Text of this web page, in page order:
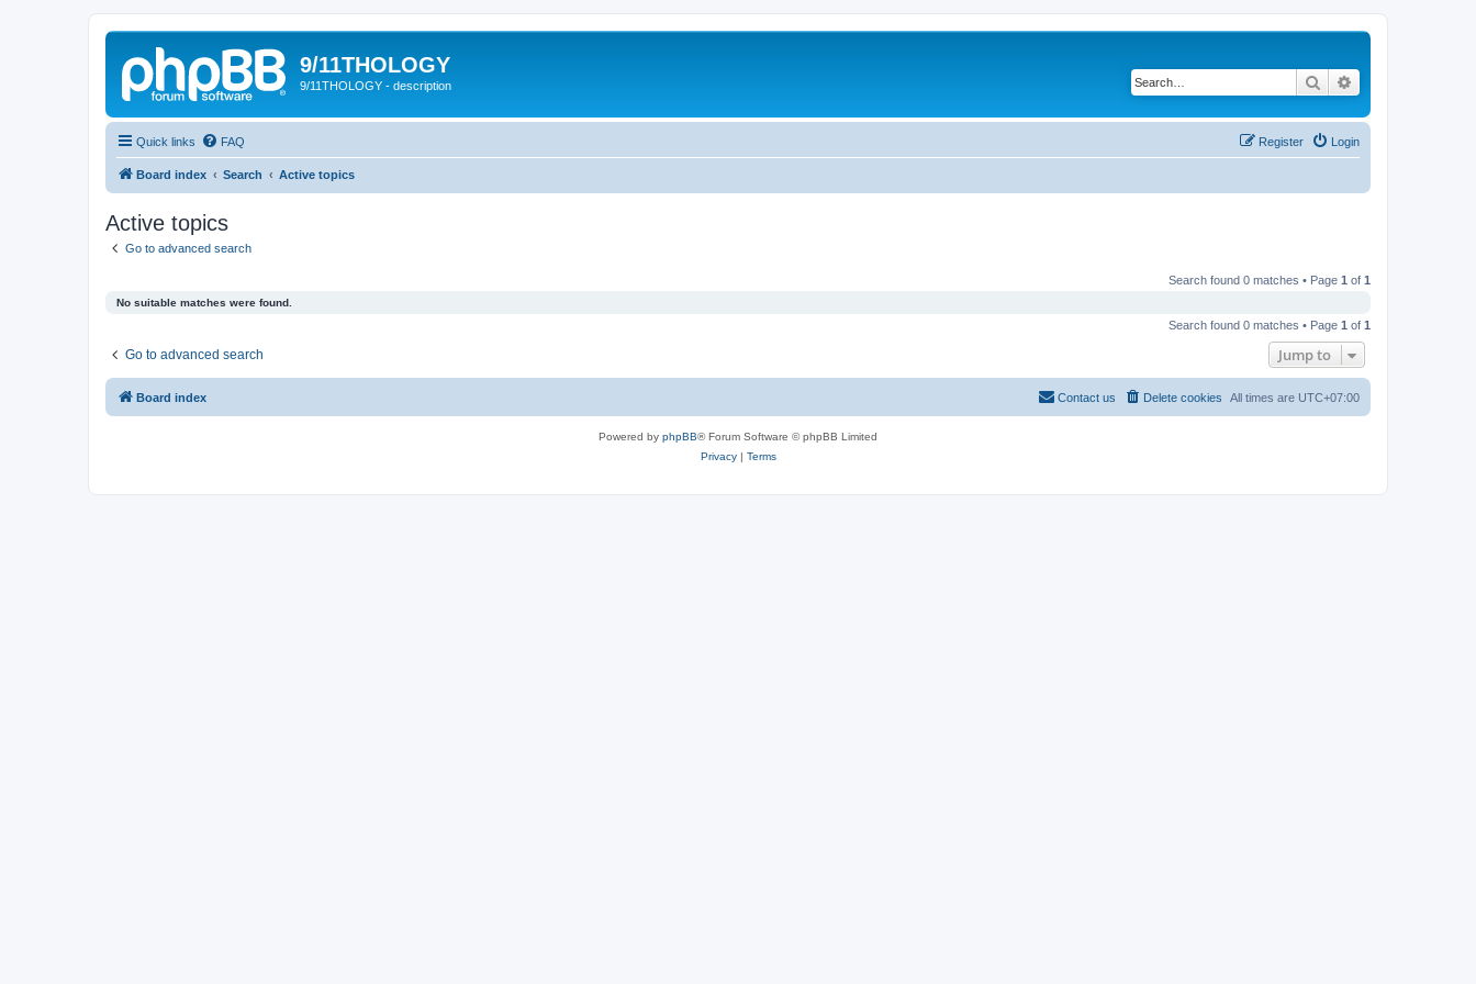
9/11THOLOGY
9/11THOLOGY - description Search
Quick links FAQ Login
Register
Board index Search Active topics
Active topics
Go to advanced search
Search found 0 matches • Page 1 of 1
No suitable matches were found.
Search found 0 matches • Page 1 of 1
Go to advanced search Jump to
Board index All times are UTC+07:00
Delete cookies
Contact us
Powered by phpBB® Forum Software © phpBB Limited
Privacy| Terms